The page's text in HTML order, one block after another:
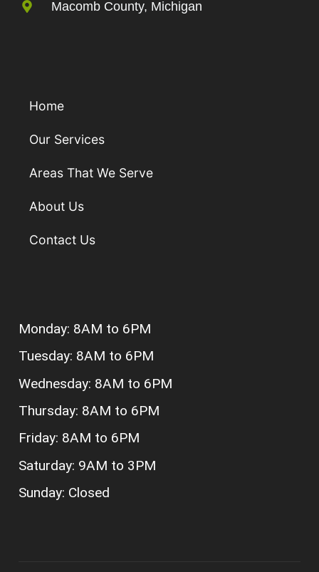
Macomb County, Michigan
Home
Our Services
Areas That We Serve
About Us
Contact Us
Monday: 8AM to 6PM
Tuesday: 8AM to 6PM
Wednesday: 8AM to 6PM
Thursday: 8AM to 6PM
Friday: 8AM to 6PM
Saturday: 9AM to 3PM
Sunday: Closed